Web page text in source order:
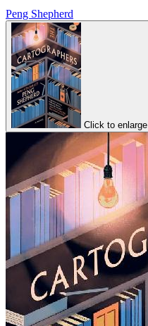
Peng Shepherd
Click to enlarge